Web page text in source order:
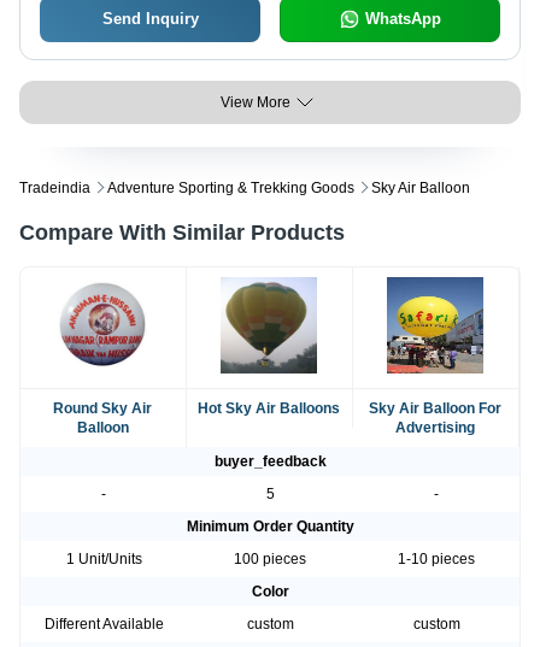
Send Inquiry WhatsApp
View More
Tradeindia Adventure Sporting & Trekking Goods Sky Air Balloon
Compare With Similar Products
Round Sky Air
Balloon
Hot Sky Air Balloons
Sky Air Balloon For
Advertising
buyer_feedback
-
5
-
Minimum Order Quantity
1 Unit/Units
100 pieces
1-10 pieces
Color
Different Available
custom
custom